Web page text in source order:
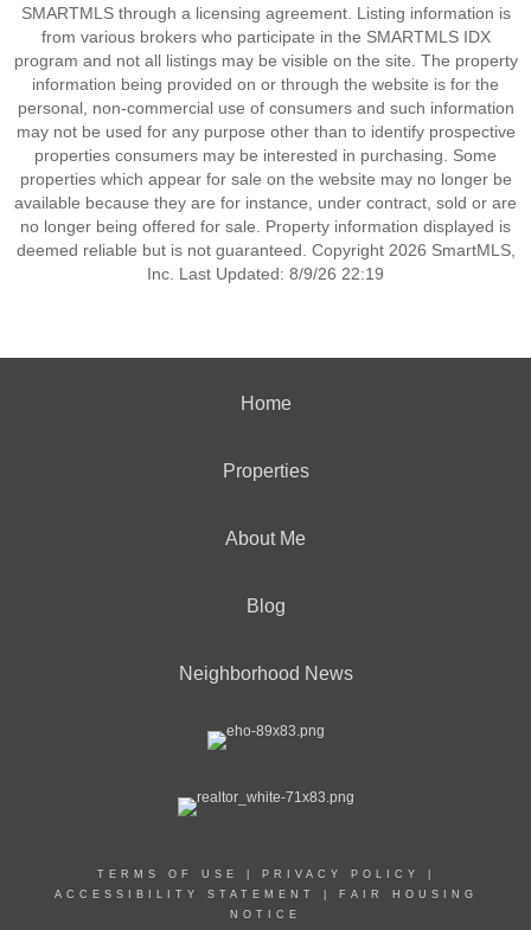
SMARTMLS through a licensing agreement. Listing information is
from various brokers who participate in the SMARTMLS IDX
program and not all listings may be visible on the site. The property
information being provided on or through the website is for the
personal, non-commercial use of consumers and such information
may not be used for any purpose other than to identify prospective
properties consumers may be interested in purchasing. Some
properties which appear for sale on the website may no longer be
available because they are for instance, under contract, sold or are
no longer being offered for sale. Property information displayed is
deemed reliable but is not guaranteed. Copyright 2026 SmartMLS,
Inc. Last Updated: 8/9/26 22:19
Home
Properties
About Me
Blog
Neighborhood News
TERMS OF USE PRIVACY POLICY
ACCESSIBILITY STATEMENT
FAIR HOUSING
NOTICE